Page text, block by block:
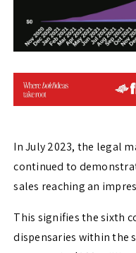
In July 2023, the legal
continued to
sales reaching an
This signifies the sixth
dispensaries within the